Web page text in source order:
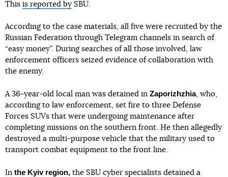
This is reported by SBU.
According to the case materials, all five were recruited by the
Russian Federation through Telegram channels in search of
“easy money”. During searches of all those involved, law
enforcement officers seized evidence of collaboration with
the enemy.
A 36-year-old local man was detained in Zaporizhzhia, who,
according to law enforcement, set fire to three Defense
Forces SUVs that were undergoing maintenance after
completing missions on the southern front. He then allegedly
destroyed a multi-purpose vehicle that the military used to
transport combat equipment to the front line.
In the Kyiv region, the SBU cyber specialists detained a